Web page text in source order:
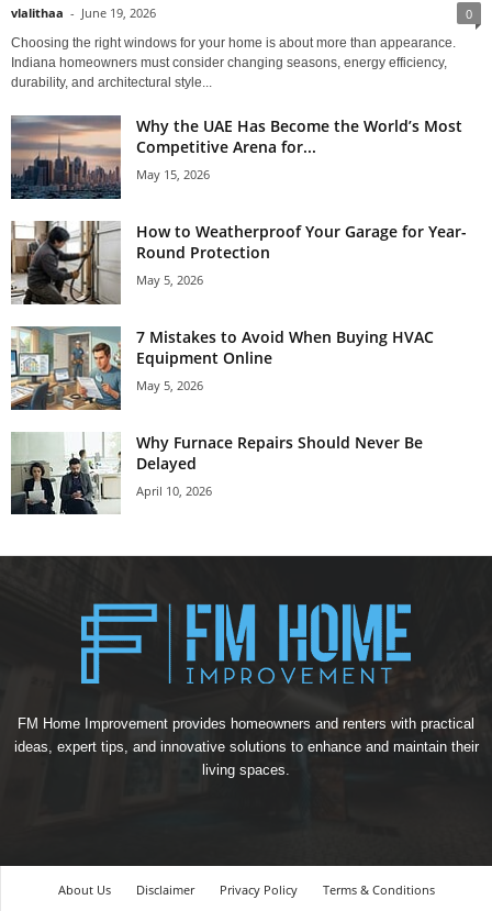
vlalithaa - June 19, 2026 0
Choosing the right windows for your home is about more than appearance.
Indiana homeowners must consider changing seasons, energy efficiency,
durability, and architectural style...
Why the UAE Has Become the World’s Most
Competitive Arena for...
May 15, 2026
How to Weatherproof Your Garage for Year-
Round Protection
May 5, 2026
7 Mistakes to Avoid When Buying HVAC
Equipment Online
May 5, 2026
Why Furnace Repairs Should Never Be
Delayed
April 10, 2026
FM Home Improvement provides homeowners and renters with practical
ideas, expert tips, and innovative solutions to enhance and maintain their
living spaces.
About Us Disclaimer Privacy Policy
Terms & Conditions